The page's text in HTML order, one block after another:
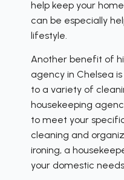
help keep your
can be especially
lifestyle.
Another benefit of
agency in Chelsea
to a variety of
housekeeping
to meet your
cleaning and
ironing, a
your domestic